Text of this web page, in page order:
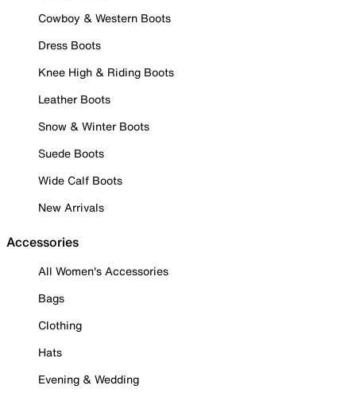
Cowboy & Western Boots
Dress Boots
Knee High & Riding Boots
Leather Boots
Snow & Winter Boots
Suede Boots
Wide Calf Boots
New Arrivals
Accessories
All Women's Accessories
Bags
Clothing
Hats
Evening & Wedding